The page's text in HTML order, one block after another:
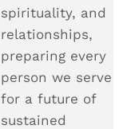
spirituality, and
relationships,
preparing every
person we serve
for a future of
sustained